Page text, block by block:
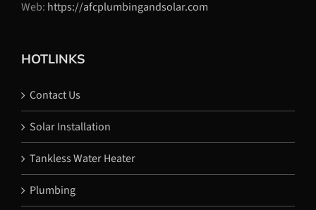
Web: https://afcplumbingandsolar.com
HOTLINKS
Contact Us
Solar Installation
Tankless Water Heater
Plumbing